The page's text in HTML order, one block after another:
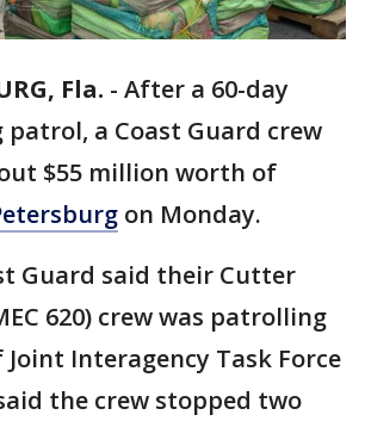
Fla. - After a 60-day
a Coast Guard crew
$55 million worth of
on Monday.
Guard said their Cutter
620) crew was patrolling
Interagency Task Force
the crew stopped two